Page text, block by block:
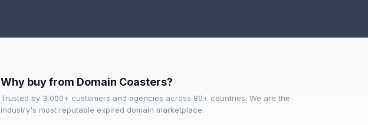
Why buy from Domain Coasters?
Trusted by 3,000+ customers and agencies across 80+ countries. We are the
industry's most reputable expired domain marketplace.